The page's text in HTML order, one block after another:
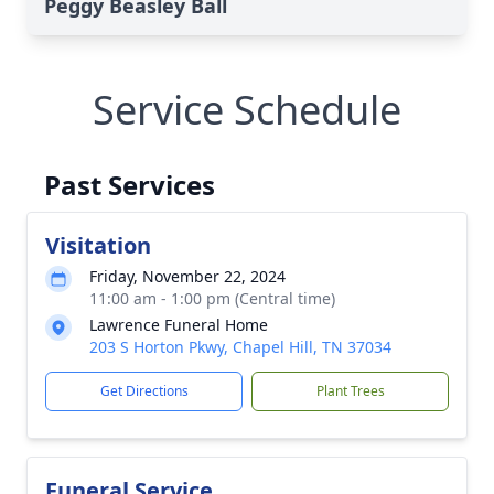
Peggy Beasley Ball
Service Schedule
Past Services
Visitation
Friday, November 22, 2024
11:00 am - 1:00 pm (Central time)
Lawrence Funeral Home
203 S Horton Pkwy, Chapel Hill, TN 37034
Get Directions Plant Trees